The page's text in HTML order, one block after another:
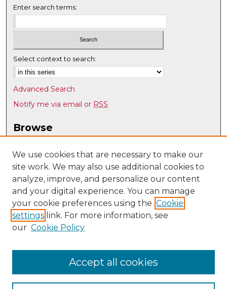
Enter search terms:
Select context to search:
Advanced Search
Notify me via email or RSS
Browse
Disciplines
Authors
Author Corner
Author FAQ
Submit Research
Earth and Planetary Sciences
We use cookies that are necessary to make our
site work. We may also use additional cookies to
analyze, improve, and personalize our content
and your digital experience. You can manage
your cookie preferences using the Cookie
settings link. For more information, see
our Cookie Policy
Accept all cookies